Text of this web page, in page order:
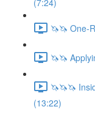
(7:24)
🦄🦄 One-
🦄🦄
🦄🦄🦄
(13:22)